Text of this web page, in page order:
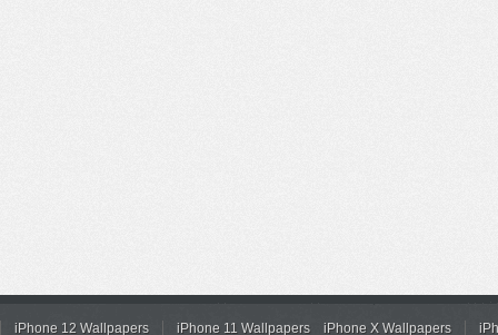
iPhone 12 Wallpapers iPhone 11 Wallpapers iPhone X Wallpapers